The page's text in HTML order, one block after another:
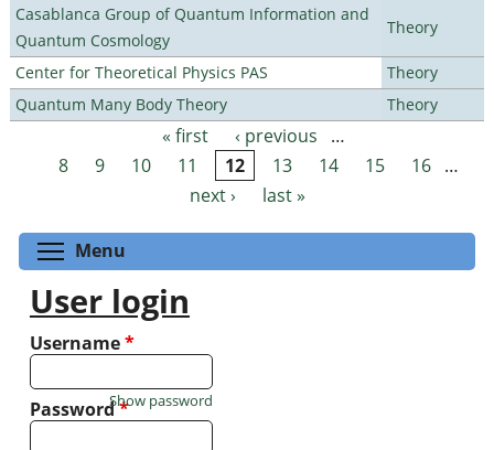
Casablanca Group of Quantum Information and
Quantum Cosmology
Theory
Center for Theoretical Physics PAS
Theory
Quantum Many Body Theory
Theory
Pages « first ‹ previous
…
8
9 10 11 12 13 14 15 16 …
next ›
last »
Menu
User login
Username*
Password*
Show password